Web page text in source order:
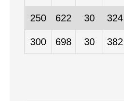
250 622 30 324
300 698 30 382